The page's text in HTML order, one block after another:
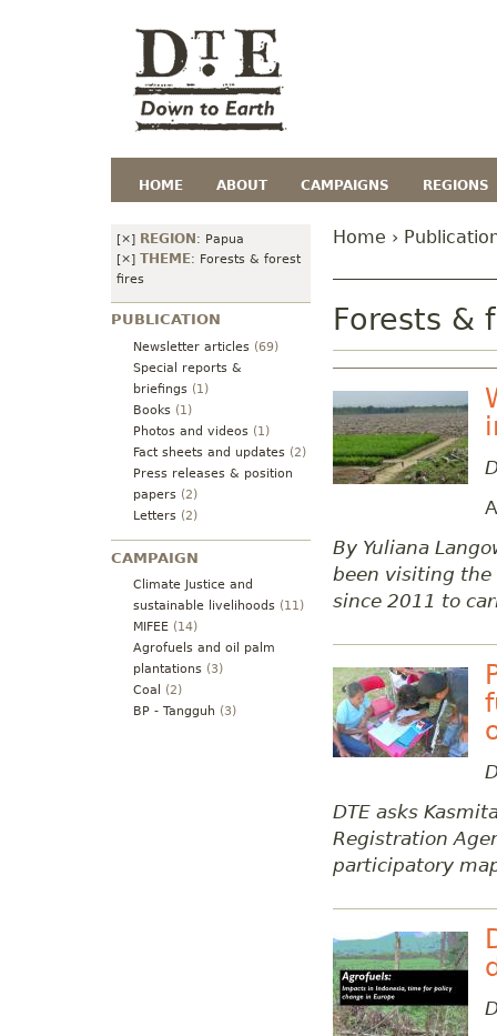
HOME ABOUT CAMPAIGNS REGIONS
[×] REGION : Papua
[×] THEME: Forests & forest
fires
PUBLICATION
Newsletter articles (69)
Special reports &
briefings (1)
Books (1)
Photos and videos (1)
Fact sheets and updates (2)
Press releases & position
papers (2)
Letters (2)
CAMPAIGN
Climate Justice and
sustainable livelihoods (11)
MIFEE (14)
Agrofuels and oil palm
plantations (3)
Coal
(2)
BP - Tangguh (3)
Home ›
Forests &
By Yuliana
been visiting the
since 2011 to
DTE asks
Registration
participatory